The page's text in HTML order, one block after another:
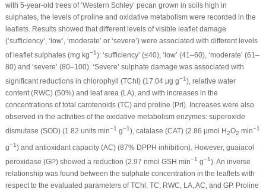
with 5-year-old trees of ‘Western Schley’ pecan grown in soils high in
sulphates, the levels of proline and oxidative metabolism were recorded in the
leaflets. Results showed that different levels of visible leaflet damage
(‘sufficiency’, ‘low’, ‘moderate’ or ‘severe’) were associated with different levels
of leaflet sulphates (mg kg−1): ‘sufficiency’ (≤40), ‘low’ (41–60), ‘moderate’ (61–
80) and ‘severe’ (80–100). ‘Severe’ sulphate damage was associated with
significant reductions in chlorophyll (TChl) (17.04 μg g−1), relative water
content (RWC) (50%) and leaf area (LA), and with increases in the
concentrations of total carotenoids (TC) and proline (Prl). Increases were also
observed in the activities of the oxidative metabolism enzymes: superoxide
dismutase (SOD) (1.82 units min−1 g−1), catalase (CAT) (2.86 μmol H2O2 min−1
g−1) and antioxidant capacity (AC) (87% DPPH inhibition). However, guaiacol
peroxidase (GP) showed a reduction (2.97 nmol GSH min−1 g−1). An inverse
relationship was found between the sulphate concentration in the leaflets with
respect to the evaluated parameters of TChl, TC, RWC, LA, AC, and GP. Proline